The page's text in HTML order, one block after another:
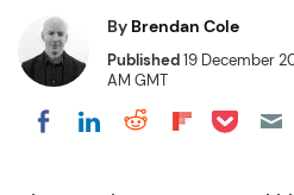
By Brendan Cole
Published19 December
AM GMT
Share on Facebook
Share on
Share on
Share on
Share on